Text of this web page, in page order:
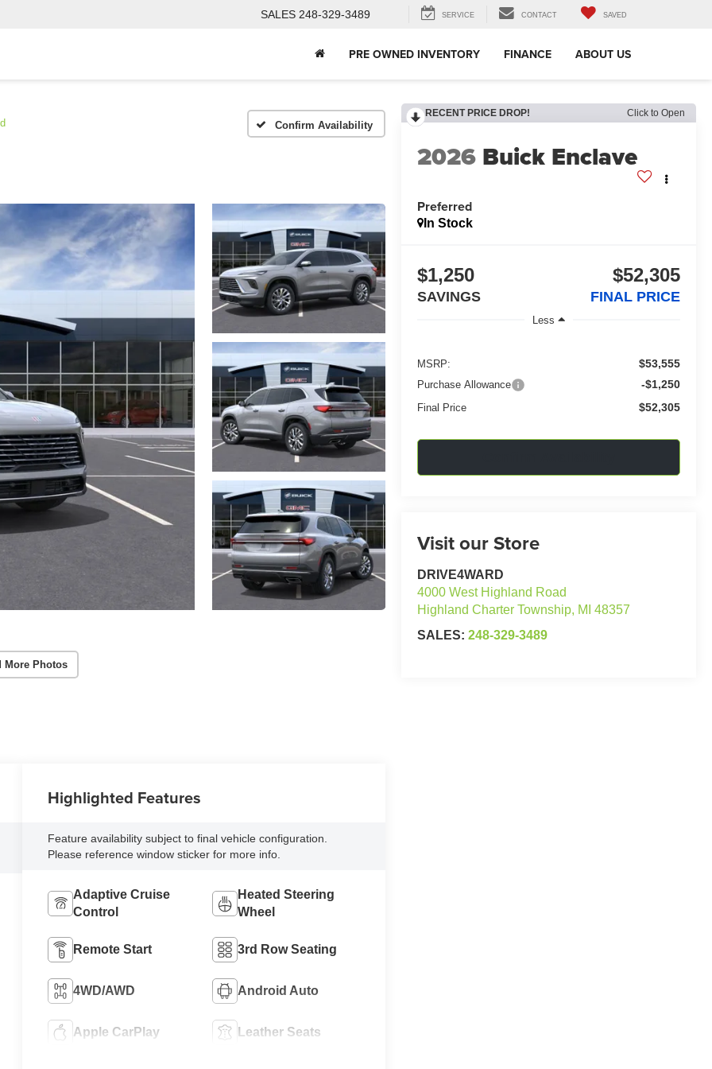
SALES 248-329-3489 SERVICE CONTACT SAVED
PRE OWNED INVENTORY FINANCE ABOUT US
Confirm Availability
More Photos
RECENT PRICE DROP! Click to Open
2026 Buick Enclave
Preferred
In Stock
$1,250
SAVINGS
$52,305
FINAL PRICE
Less
MSRP: $53,555
Purchase Allowance -$1,250
Final Price $52,305
Visit our Store
DRIVE4WARD
4000 West Highland Road
Highland Charter Township, MI 48357
SALES: 248-329-3489
Highlighted Features
Feature availability subject to final vehicle configuration.
Please reference window sticker for more info.
Adaptive Cruise
Control
Heated Steering
Wheel
Remote Start 3rd Row Seating
4WD/AWD Android Auto
Apple CarPlay Leather Seats